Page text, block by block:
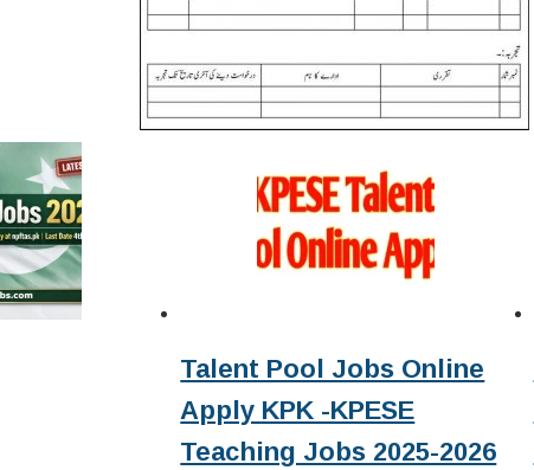
Talent Pool Jobs Online
Apply KPK -KPESE
Teaching Jobs 2025-2026